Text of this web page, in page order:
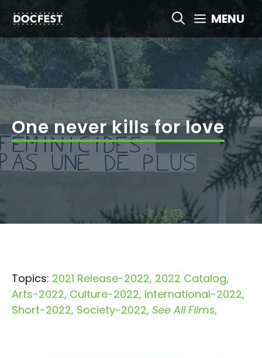
content
MENU
One never kills for love
Topics: 2021 Release-2022 2022 Catalog
Arts-2022 Culture-2022 International-2022
Short-2022 Society-2022 See All Films